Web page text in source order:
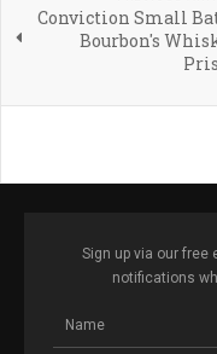
Conviction Small
Bourbon's
Sign up via our
notifications